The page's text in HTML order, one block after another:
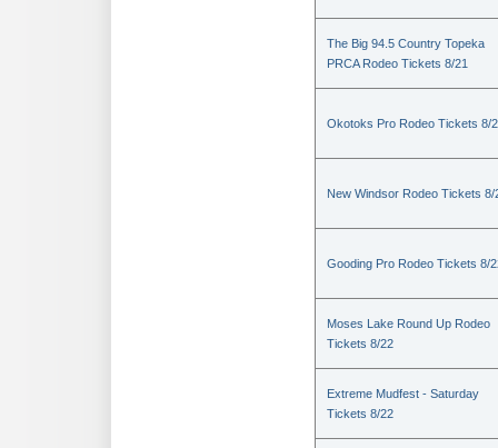
The Big 94.5 Country Topeka
PRCA Rodeo Tickets 8/21
Okotoks Pro Rodeo Tickets 8/
New Windsor Rodeo Tickets 8/
Gooding Pro Rodeo Tickets 8/
Moses Lake Round Up Rodeo
Tickets 8/22
Extreme Mudfest - Saturday
Tickets 8/22